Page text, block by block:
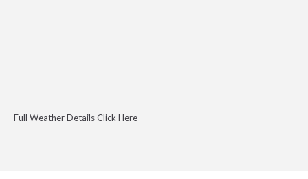
Full Weather Details Click Here